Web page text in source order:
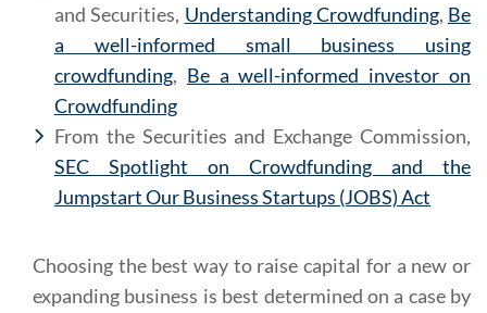
and Securities, Understanding Crowdfunding, Be
a well-informed small business using
crowdfunding, Be a well-informed investor on
Crowdfunding
From the Securities and Exchange Commission,
SEC Spotlight on Crowdfunding and the
Jumpstart Our Business Startups (JOBS) Act
Choosing the best way to raise capital for a new or
expanding business is best determined on a case by